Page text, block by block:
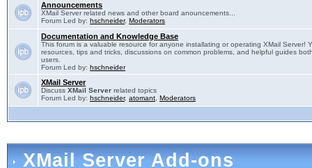
Announcements
XMail Server related news and other board anouncements...
Forum Led by: hschneider, Moderators
Documentation and Knowledge Base
This forum is a valuable resource for anyone installating or operating XMail Server!
resources, tips and tricks, discussions on common problems, and helpful guides
users.
Forum Led by: hschneider
XMail Server
Discuss XMail Server related topics
Forum Led by: hschneider, atomant Moderators
XMail Server Add-ons